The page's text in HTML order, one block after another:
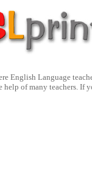
English Language
of many teachers. If